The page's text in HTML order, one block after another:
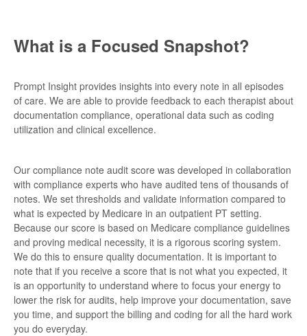
What is a Focused Snapshot?
Prompt Insight provides insights into every note in all episodes
of care. We are able to provide feedback to each therapist about
documentation compliance, operational data such as coding
utilization and clinical excellence.
Our compliance note audit score was developed in collaboration
with compliance experts who have audited tens of thousands of
notes. We set thresholds and validate information compared to
what is expected by Medicare in an outpatient PT setting.
Because our score is based on Medicare compliance guidelines
and proving medical necessity, it is a rigorous scoring system.
We do this to ensure quality documentation. It is important to
note that if you receive a score that is not what you expected, it
is an opportunity to understand where to focus your energy to
lower the risk for audits, help improve your documentation, save
you time, and support the billing and coding for all the hard work
you do everyday.